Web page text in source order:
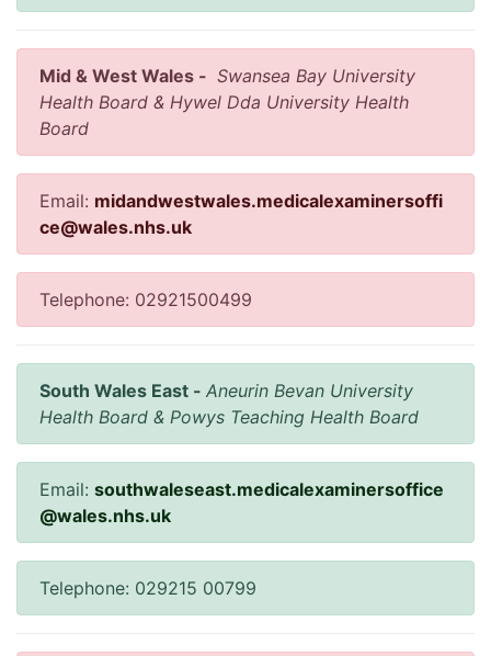
Mid & West Wales - Swansea Bay University
Health Board & Hywel Dda University Health
Board
Email: midandwestwales.medicalexaminersoffi
ce@wales.nhs.uk
Telephone: 02921500499
South Wales East - Aneurin Bevan University
Health Board & Powys Teaching Health Board
Email: southwaleseast.medicalexaminersoffice
@wales.nhs.uk
Telephone: 029215 00799